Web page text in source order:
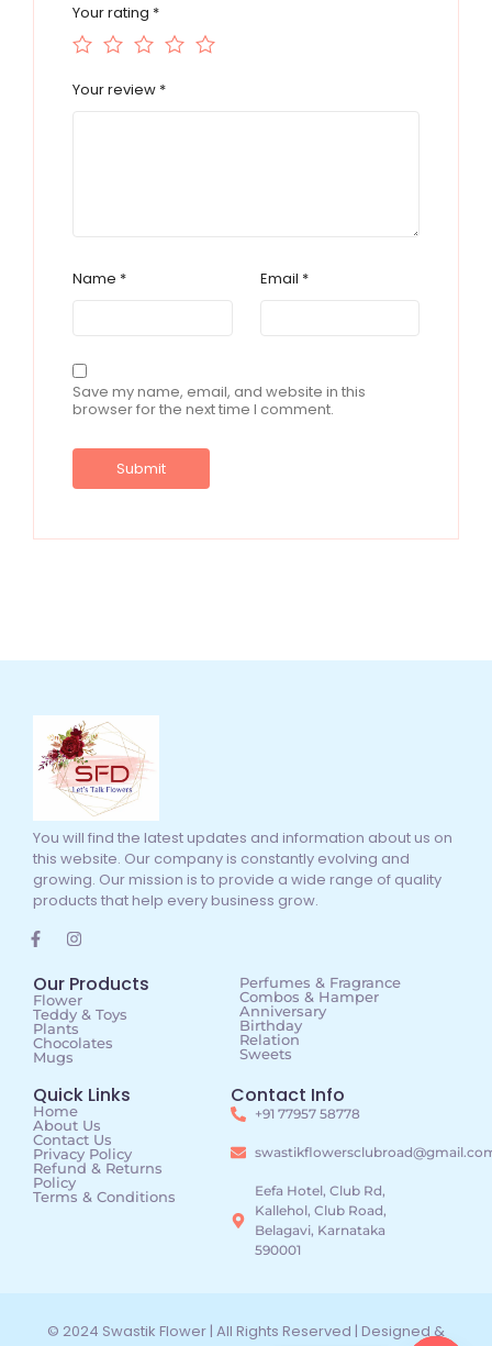
Your rating *
Your review *
Name * Email *
Save my name, email, and website in this
browser for the next time I comment.
You will find the latest updates and information about us on
this website. Our company is constantly evolving and
growing. Our mission is to provide a wide range of quality
products that help every business grow.
Our Products
Flower
Teddy & Toys
Plants
Chocolates
Mugs
Perfumes & Fragrance
Combos & Hamper
Anniversary
Birthday
Relation
Sweets
Quick Links
Home
About Us
Contact Us
Privacy Policy
Refund & Returns
Policy
Terms & Conditions
Contact Info
+91 77957 58778
Eefa Hotel, Club Rd,
Kallehol, Club Road,
Belagavi, Karnataka
590001
© 2024 Swastik Flower | All Rights Reserved | Designed &